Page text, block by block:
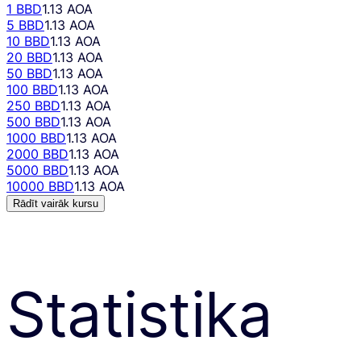
1 BBD1.13 AOA
5 BBD1.13 AOA
10 BBD1.13 AOA
20 BBD1.13 AOA
50 BBD1.13 AOA
100 BBD1.13 AOA
250 BBD1.13 AOA
500 BBD1.13 AOA
1000 BBD1.13 AOA
2000 BBD1.13 AOA
5000 BBD1.13 AOA
10000 BBD1.13 AOA
Rādīt vairāk kursu
Statistika